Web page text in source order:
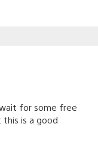
for some free
is a good